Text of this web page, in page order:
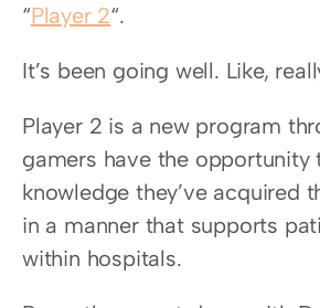
“Player 2“.
It’s been going well. Like,
Player 2 is a new program
gamers have the opportunity
knowledge they’ve acquired
in a manner that supports
within hospitals.